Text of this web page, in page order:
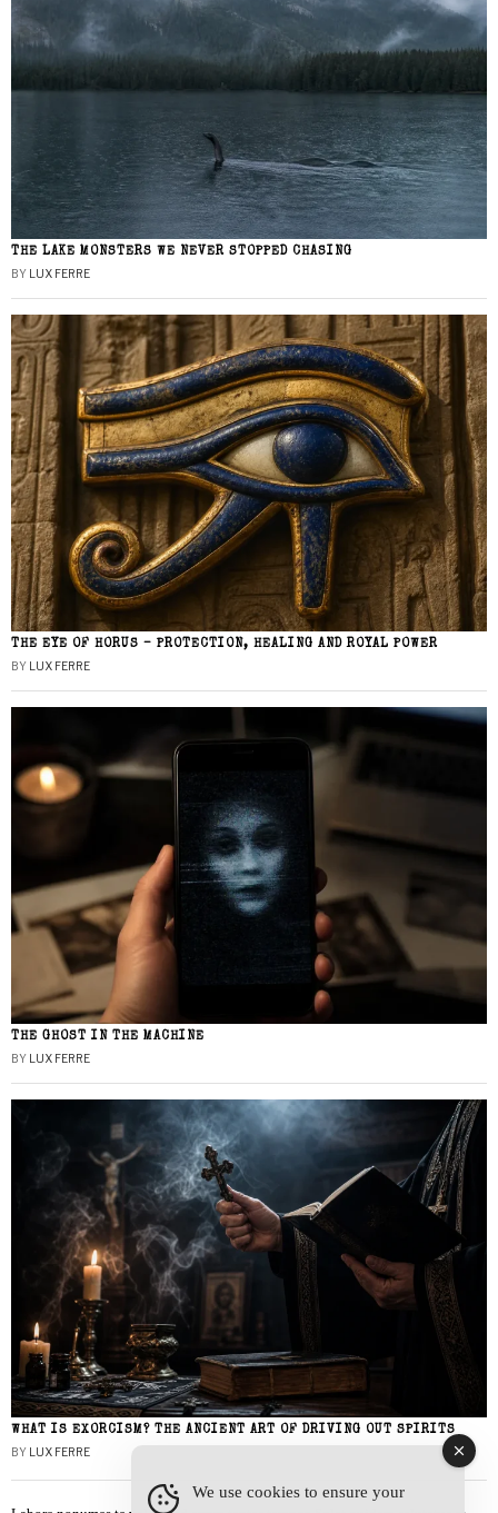
THE LAKE MONSTERS WE NEVER STOPPED CHASING
BY LUX FERRE
THE EYE OF HORUS – PROTECTION, HEALING AND ROYAL POWER
BY LUX FERRE
THE GHOST IN THE MACHINE
BY LUX FERRE
WHAT IS EXORCISM? THE ANCIENT ART OF DRIVING OUT SPIRITS
BY LUX FERRE
We use cookies to ensure your